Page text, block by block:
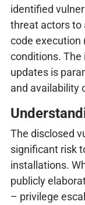
identified
threat actors to
code execution
conditions.
updates is
and availability
The disclosed
significant risk
installations.
publicly
– privilege